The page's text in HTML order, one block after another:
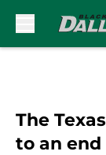
The
to an